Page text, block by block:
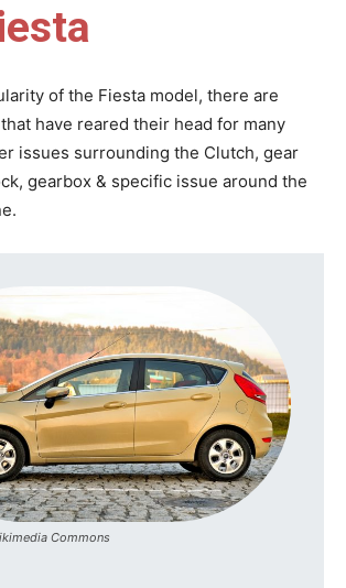
of the Fiesta model, there are
have reared their head for many
issues surrounding the Clutch, gear
gearbox & specific issue around the
Commons